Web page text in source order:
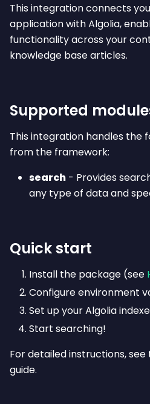
This integration connects
application with Algolia,
functionality across your
knowledge base articles.
Supported
This integration handles the
from the framework:
search - Provides
any type of data and
Quick start
Install the package (see
Configure environment
Set up your Algolia
Start searching!
For detailed instructions, see
guide.